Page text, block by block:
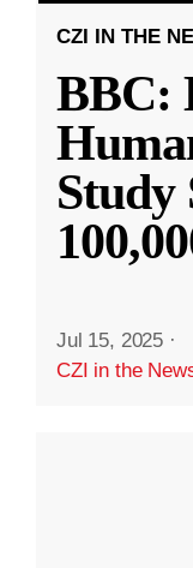
CZI IN THE
BBC:
Study
Jul 15, 2025 ·
CZI in the